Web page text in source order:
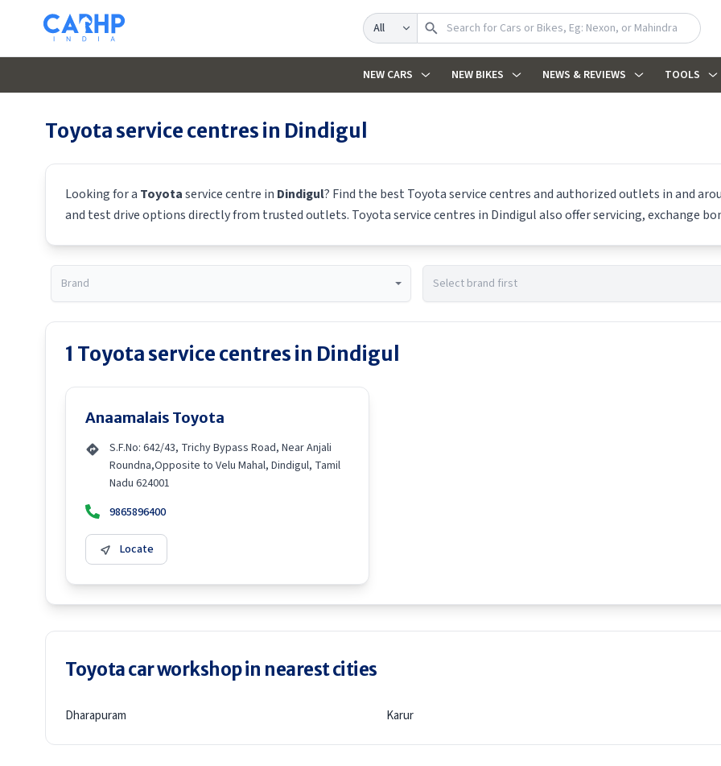
Search
NEW CARS NEW BIKES NEWS & REVIEWS TOOLS
Toyotaservice centres in Dindigul
Looking for a Toyotaservice centre in Dindigul? Find the best Toyotaservice centres and authorized outlets in and
and test drive options directly from trusted outlets. Toyotaservice centres in Dindigulalso offer servicing, exchange
1 Toyotaservice centres in Dindigul
Anaamalais Toyota
S.F.No: 642/43, Trichy Bypass Road, Near Anjali
Roundna,Opposite to Velu Mahal, Dindigul, Tamil
Nadu 624001
9865896400
Locate
Toyota car workshop in nearest cities
Dharapuram Karur